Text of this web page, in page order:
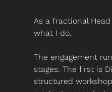
As a fractional
what I do.
The engagement
stages. The first is
structured